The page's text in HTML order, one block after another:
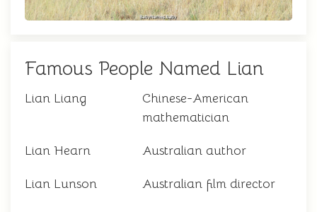
Famous People Named Lian
Lian Liang
Chinese-American
mathematician
Lian Hearn Australian author
Lian Lunson Australian film director